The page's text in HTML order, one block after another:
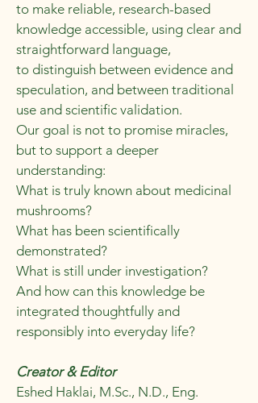
to make reliable, research-based
knowledge accessible, using clear and
straightforward language,
to distinguish between evidence and
speculation, and between traditional
use and scientific validation.
Our goal is not to promise miracles,
but to support a deeper
understanding:
What is truly known about medicinal
mushrooms?
What has been scientifically
demonstrated?
What is still under investigation?
And how can this knowledge be
integrated thoughtfully and
responsibly into everyday life?
Creator & Editor
Eshed Haklai, M.Sc., N.D., Eng.